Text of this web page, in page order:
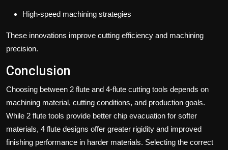
High-speed machining strategies
These innovations improve cutting efficiency and machining
precision.
Conclusion
Choosing between 2 flute and 4-flute cutting tools depends on
machining material, cutting conditions, and production goals.
While 2 flute tools provide better chip evacuation for softer
materials, 4 flute designs offer greater rigidity and improved
finishing performance in harder materials. Selecting the correct